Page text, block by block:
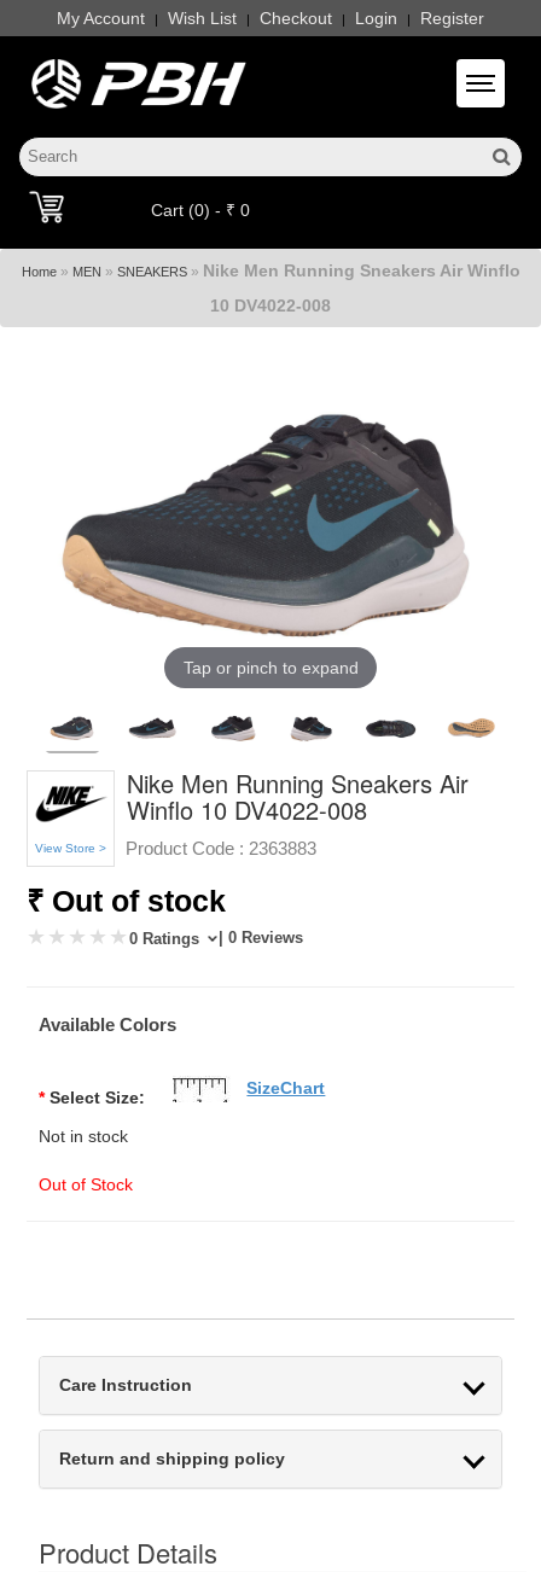
My Account | Wish List | Checkout | Login | Register
Toggle
Cart (0) - ₹ 0
Home» MEN » SNEAKERS» Nike Men Running Sneakers Air Winflo
10 DV4022-008
Tap or pinch to expand
View Store >
Nike Men Running Sneakers Air
Winflo 10 DV4022-008
Product Code : 2363883
₹ Out of stock
0 Ratings | 0 Reviews
Available Colors
* Select Size:
Not in stock
Out of Stock
SizeChart
Care Instruction
Return and shipping policy
Product Details